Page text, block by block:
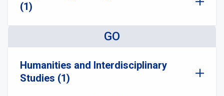
(1)
GO
Humanities and Interdisciplinary
Studies (1)